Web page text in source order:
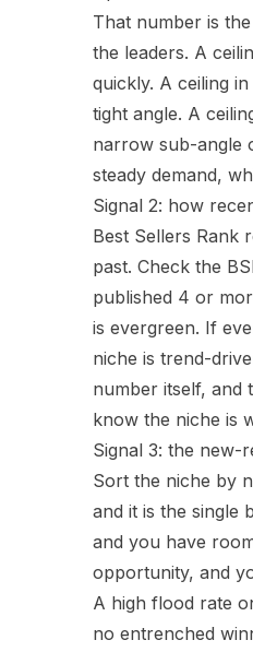
That number is
the leaders. A
quickly. A ceiling
tight angle. A
narrow sub-angle
steady demand,
Signal 2: how
Best Sellers Rank
past. Check the
published 4 or
is evergreen. If
niche is trend-
number itself, and
know the niche is
Signal 3: the new-
Sort the niche by
and it is the single
and you have
opportunity, and
A high flood rate
no entrenched